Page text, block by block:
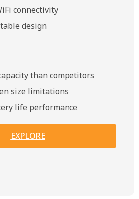
connectivity
design
than competitors
size limitations
life performance
EXPLORE